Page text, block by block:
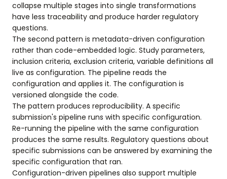
collapse multiple stages into single transformations
have less traceability and produce harder regulatory
questions.
The second pattern is metadata-driven configuration
rather than code-embedded logic. Study parameters,
inclusion criteria, exclusion criteria, variable definitions all
live as configuration. The pipeline reads the
configuration and applies it. The configuration is
versioned alongside the code.
The pattern produces reproducibility. A specific
submission's pipeline runs with specific configuration.
Re-running the pipeline with the same configuration
produces the same results. Regulatory questions about
specific submissions can be answered by examining the
specific configuration that ran.
Configuration-driven pipelines also support multiple